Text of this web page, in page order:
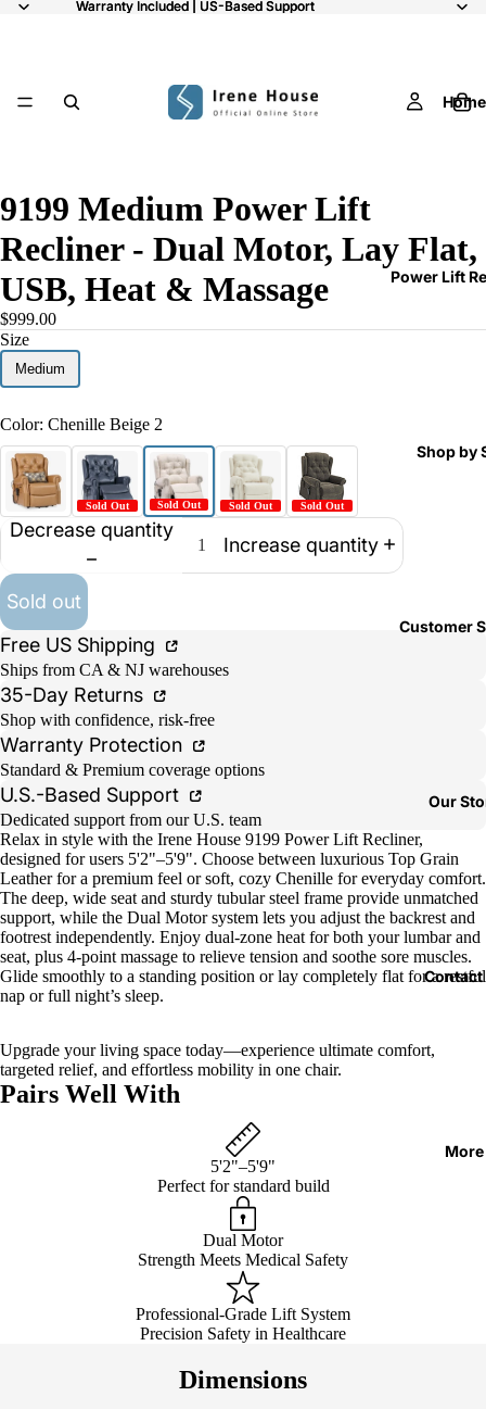
Warranty Included | US-Based Support
Warranty Included | US-Based Support
Home
Power Lift
Shop by
Customer
Our
Contact
More
9199 Medium Power Lift
Recliner - Dual Motor, Lay Flat,
USB, Heat & Massage
$999.00
Size
Medium
Color: Chenille Beige 2
Decrease quantity
Increase quantity
Sold out
Free US Shipping
Ships from CA & NJ warehouses
35-Day Returns
Shop with confidence, risk-free
Warranty Protection
Standard & Premium coverage options
U.S.-Based Support
Dedicated support from our U.S. team
Relax in style with the Irene House 9199 Power Lift Recliner,
designed for users 5'2"–5'9". Choose between luxurious Top Grain
Leather for a premium feel or soft, cozy Chenille for everyday comfort.
The deep, wide seat and sturdy tubular steel frame provide unmatched
support, while the Dual Motor system lets you adjust the backrest and
footrest independently. Enjoy dual-zone heat for both your lumbar and
seat, plus 4-point massage to relieve tension and soothe sore muscles.
Glide smoothly to a standing position or lay completely flat for a restful
nap or full night’s sleep.
Upgrade your living space today—experience ultimate comfort,
targeted relief, and effortless mobility in one chair.
Pairs Well With
5'2"–5'9"
Perfect for standard build
Dual Motor
Strength Meets Medical Safety
Professional-Grade Lift System
Precision Safety in Healthcare
Dimensions